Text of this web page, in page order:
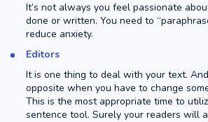
It’s not always you feel passionate
done or written. You need to
reduce anxiety.
Editors
It is one thing to deal with your text.
opposite when you have to change
This is the most appropriate time to
sentence tool. Surely your readers will